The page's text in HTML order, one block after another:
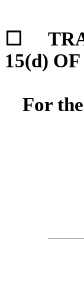
☐
15(d)
For